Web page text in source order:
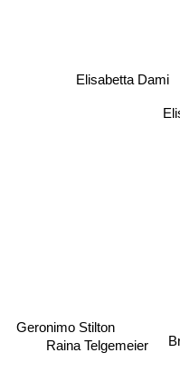
Elisabetta Dami
Geronimo Stilton